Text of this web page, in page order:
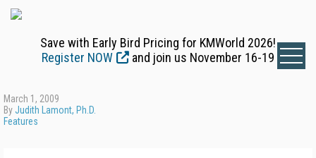
Save with Early Bird Pricing for KMWorld 2026!
Register NOW
and join us November 16-19
March 1, 2009
ByJudith Lamont, Ph.D.
Features